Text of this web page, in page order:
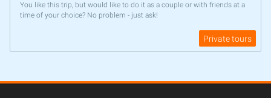
You like this trip, but would like to do it as a couple or with friends at a
time of your choice? No problem - just ask!
Private tours